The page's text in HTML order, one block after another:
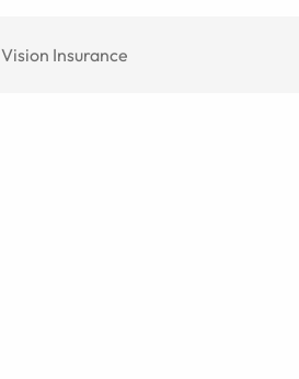
Vision Insurance